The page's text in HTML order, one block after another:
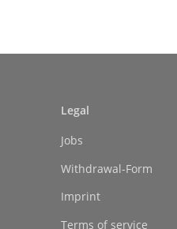
Legal
Jobs
Withdrawal-Form
Imprint
Terms of service